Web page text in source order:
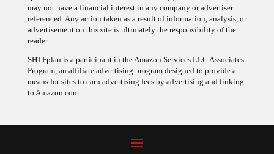
may not have a financial interest in any company or advertiser
referenced. Any action taken as a result of information, analysis, or
advertisement on this site is ultimately the responsibility of the
reader.
SHTFplan is a participant in the Amazon Services LLC Associates
Program, an affiliate advertising program designed to provide a
means for sites to earn advertising fees by advertising and linking
to Amazon.com.